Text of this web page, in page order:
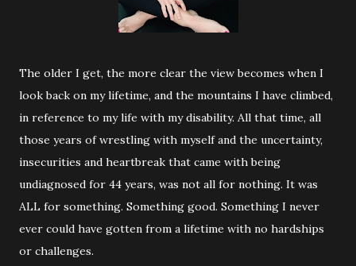
The older I get, the more clear the view becomes when I
look back on my lifetime, and the mountains I have climbed,
in reference to my life with my disability. All that time, all
those years of wrestling with myself and the uncertainty,
insecurities and heartbreak that came with being
undiagnosed for 44 years, was not all for nothing. It was
ALL for something. Something good. Something I never
ever could have gotten from a lifetime with no hardships
or challenges.